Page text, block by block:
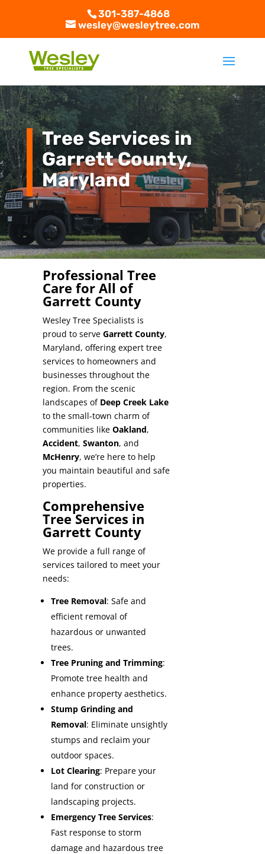
301-387-4868
wesley@wesleytree.com
Tree Services in
Garrett County,
Maryland
Professional Tree
Care for All of
Garrett County
Wesley Tree Specialists is
proud to serve Garrett County,
Maryland, offering expert tree
services to homeowners and
businesses throughout the
region. From the scenic
landscapes of Deep Creek Lake
to the small-town charm of
communities like Oakland,
Accident, Swanton, and
McHenry, we’re here to help
you maintain beautiful and safe
properties.
Comprehensive
Tree Services in
Garrett County
We provide a full range of
services tailored to meet your
needs:
Tree Removal: Safe and
efficient removal of
hazardous or unwanted
trees.
Tree Pruning and Trimming:
Promote tree health and
enhance property aesthetics.
Stump Grinding and
Removal: Eliminate unsightly
stumps and reclaim your
outdoor spaces.
Lot Clearing: Prepare your
land for construction or
landscaping projects.
Emergency Tree Services:
Fast response to storm
damage and hazardous tree